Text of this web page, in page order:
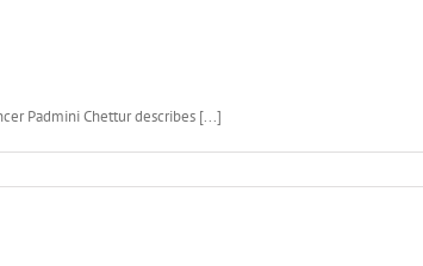
Padmini Chettur describes [...]